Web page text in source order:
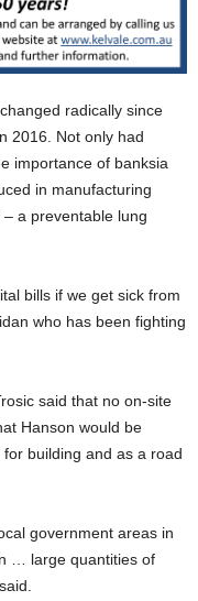
radically since
2016. Not only had
importance of banksia
in manufacturing
a preventable lung
bills if we get sick from
who has been fighting
said that no on-site
Hanson would be
building and as a road
government areas in
… large quantities of